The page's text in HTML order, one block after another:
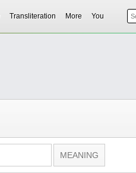
Transliteration More You